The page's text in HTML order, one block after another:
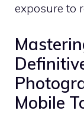
exposure to
Mobile